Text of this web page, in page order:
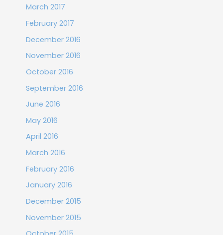
March 2017
February 2017
December 2016
November 2016
October 2016
September 2016
June 2016
May 2016
April 2016
March 2016
February 2016
January 2016
December 2015
November 2015